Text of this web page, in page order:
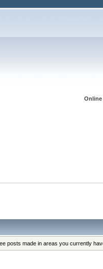
Online
posts made in areas you currently